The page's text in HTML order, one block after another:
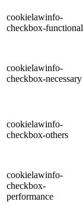
cookielawinfo-
checkbox-functional
cookielawinfo-
checkbox-necessary
cookielawinfo-
checkbox-others
cookielawinfo-
checkbox-
performance